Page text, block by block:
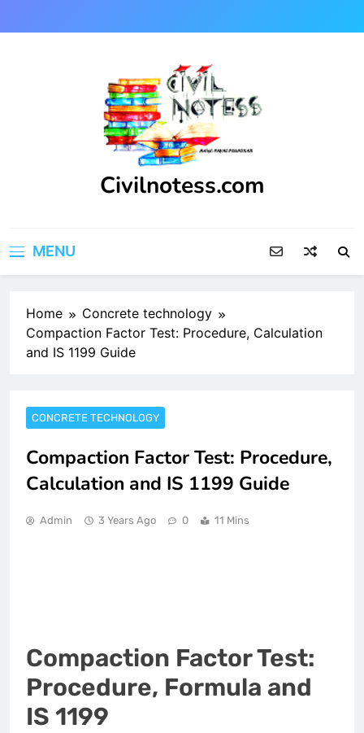
to
Civilnotess.com
MENU
Home
Concrete technology
Compaction Factor Test: Procedure, Calculation
and IS 1199 Guide
CONCRETE TECHNOLOGY
Compaction Factor Test: Procedure,
Calculation and IS 1199 Guide
Admin 3 Years Ago 0 11 Mins
Compaction Factor Test:
Procedure, Formula and
IS 1199